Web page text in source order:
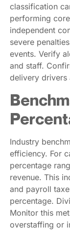
classification
performing
independent
severe
events. Verify
and staff.
delivery drivers
Industry
efficiency. For
percentage
revenue. This
and payroll
percentage.
Monitor this
overstaffing or